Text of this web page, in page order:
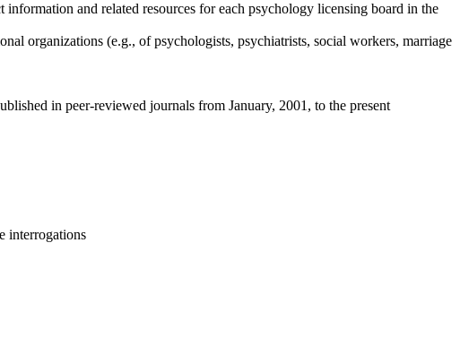
and related resources for each psychology licensing board in the
organizations (e.g., of psychologists, psychiatrists, social workers, marriage
in peer-reviewed journals from January, 2001, to the present
interrogations